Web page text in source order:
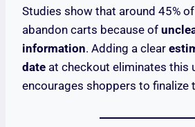
Studies show that around 45%
abandon carts because of
information. Adding a clear
date at checkout eliminates this
encourages shoppers to finalize